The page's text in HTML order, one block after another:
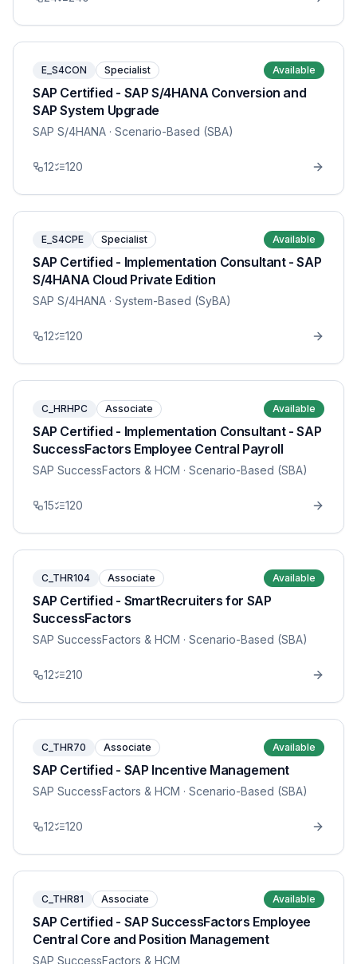
E_S4CON Specialist Available
SAP Certified - SAP S/4HANA Conversion and
SAP System Upgrade
SAP S/4HANA · Scenario-Based (SBA)
12 120
E_S4CPE Specialist Available
SAP Certified - Implementation Consultant - SAP
S/4HANA Cloud Private Edition
SAP S/4HANA · System-Based (SyBA)
12 120
C_HRHPC Associate Available
SAP Certified - Implementation Consultant - SAP
SuccessFactors Employee Central Payroll
SAP SuccessFactors & HCM · Scenario-Based (SBA)
15 120
C_THR104 Associate Available
SAP Certified - SmartRecruiters for SAP
SuccessFactors
SAP SuccessFactors & HCM · Scenario-Based (SBA)
12 210
C_THR70 Associate Available
SAP Certified - SAP Incentive Management
SAP SuccessFactors & HCM · Scenario-Based (SBA)
12 120
C_THR81 Associate Available
SAP Certified - SAP SuccessFactors Employee
Central Core and Position Management
SAP SuccessFactors & HCM